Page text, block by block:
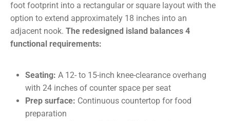
foot footprint into a rectangular or square layout with the
option to extend approximately 18 inches into an
adjacent nook. The redesigned island balances 4
functional requirements:
Seating: A 12- to 15-inch knee-clearance overhang
with 24 inches of counter space per seat
Prep surface: Continuous countertop for food
preparation